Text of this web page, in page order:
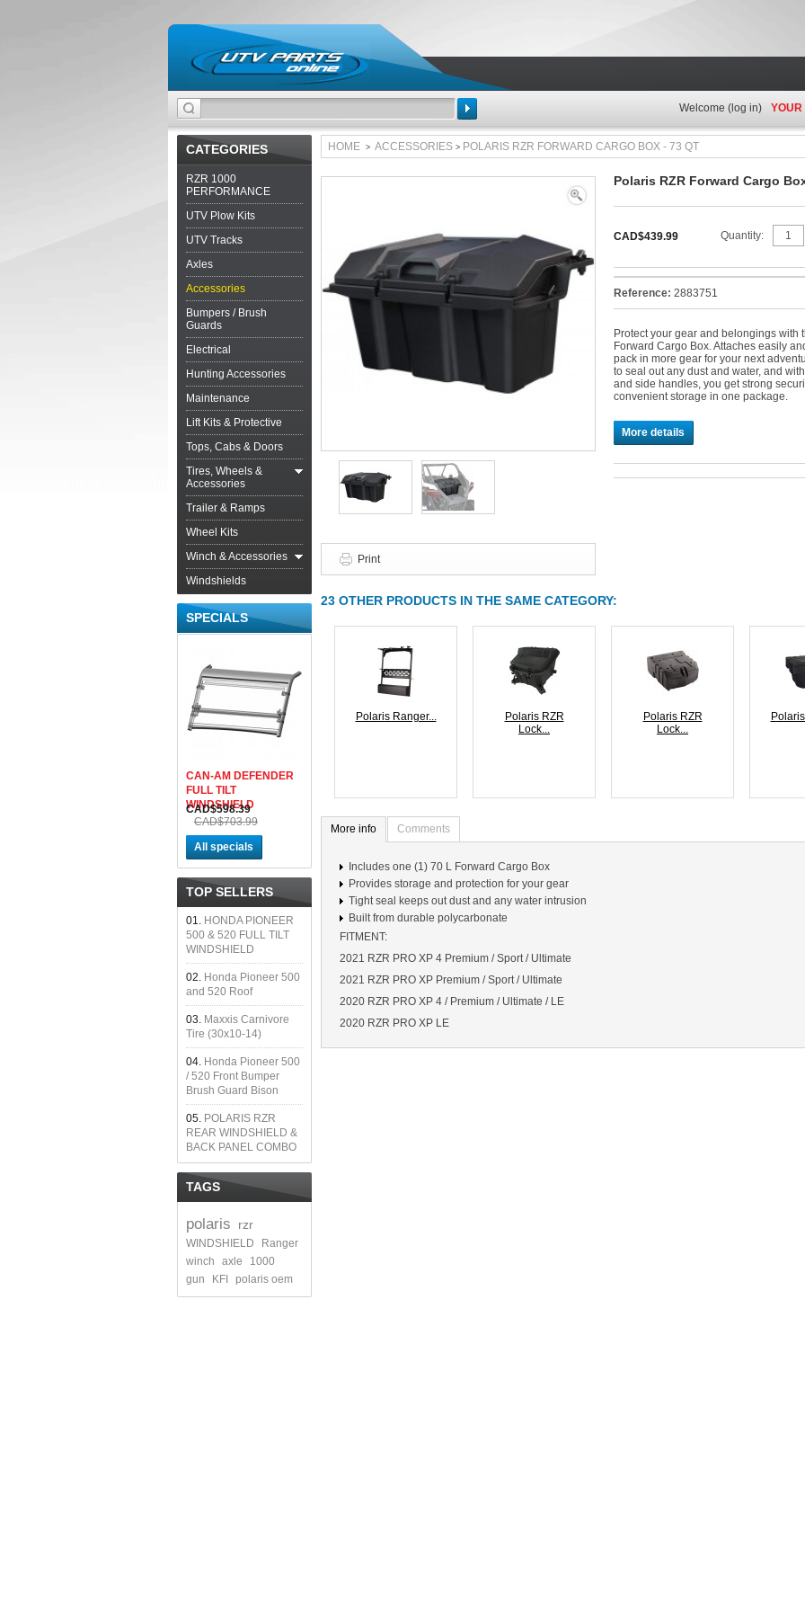
Search
Welcome ( log in) YOUR
CATEGORIES
RZR 1000
PERFORMANCE
UTV Plow Kits
UTV Tracks
Axles
Accessories
Bumpers / Brush
Guards
Electrical
Hunting Accessories
Maintenance
Lift Kits & Protective
Tops, Cabs & Doors
Tires, Wheels &
Accessories
Trailer & Ramps
Wheel Kits
Winch & Accessories
Windshields
SPECIALS
CAN-AM DEFENDER
FULL TILT
WINDSHIELD
CAD$598.39
CAD$703.99
All specials
TOP SELLERS
01. HONDA PIONEER
500 & 520 FULL TILT
WINDSHIELD
02. Honda Pioneer 500
and 520 Roof
03. Maxxis Carnivore
Tire (30x10-14)
04. Honda Pioneer 500
/ 520 Front Bumper
Brush Guard Bison
05. POLARIS RZR
REAR WINDSHIELD &
BACK PANEL COMBO
TAGS
polaris rzr
WINDSHIELD
Ranger
winch
axle
1000
gun
KFI polaris oem
HOME > ACCESSORIES > POLARIS RZR FORWARD CARGO BOX - 73 QT
Print
Polaris RZR Forward Cargo
CAD$439.99 Quantity:
Reference: 2883751
Protect your gear and belongings with
Forward Cargo Box. Attaches easily
pack in more gear for your next
to seal out any dust and water, and
and side handles, you get strong
convenient storage in one package.
More details
23 OTHER PRODUCTS IN THE SAME CATEGORY:
Polaris Ranger...
Polaris RZR
Lock...
Polaris RZR
Lock...
More info Comments
Includes one (1) 70 L Forward Cargo Box
Provides storage and protection for your gear
Tight seal keeps out dust and any water intrusion
Built from durable polycarbonate
FITMENT:
2021 RZR PRO XP 4 Premium / Sport / Ultimate
2021 RZR PRO XP Premium / Sport / Ultimate
2020 RZR PRO XP 4 / Premium / Ultimate / LE
2020 RZR PRO XP LE